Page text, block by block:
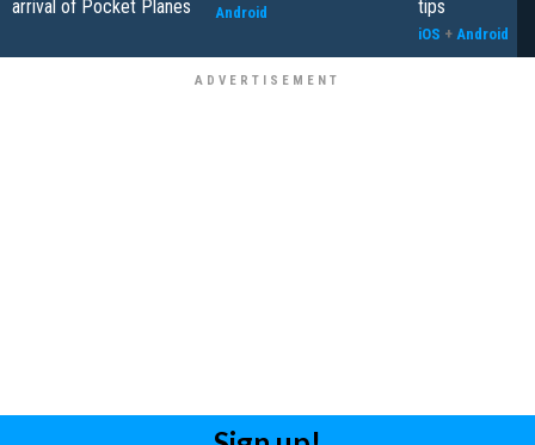
arrival of Pocket Planes
Android
tips
iOS + Android